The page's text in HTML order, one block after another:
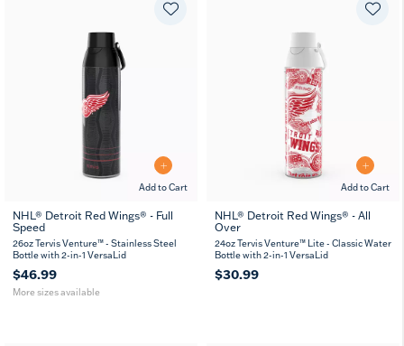
Add to Cart
26
oz oz
NHL® Detroit Red Wings® - Full
Speed
26oz Tervis Venture™ - Stainless Steel
Bottle with 2-in-1 VersaLid
$46.99
More sizes available
Add to Cart
NHL® Detroit Red Wings® - All
Over
24oz Tervis Venture™ Lite - Classic Water
Bottle with 2-in-1 VersaLid
$30.99